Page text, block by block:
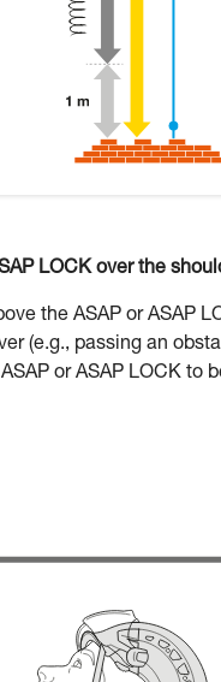
LOCK over the
the ASAP or ASAP
(e.g., passing an
or ASAP LOCK to